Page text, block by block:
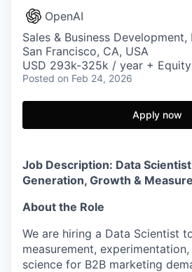
OpenAI
Sales & Business
San Francisco, CA, USA
USD 293k-325k / year + Equity
Posted on Feb 24, 2026
Apply now
Job Description: Data
Generation, Growth &
About the Role
We are hiring a Data Scientist
measurement,
science for B2B marketing